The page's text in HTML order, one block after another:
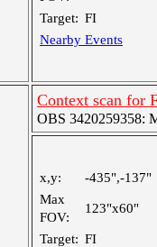
Target: FI
Nearby Events
Context scan for
OBS 3420259358:
x,y:
-435",-137"
Max
FOV:
123"x60"
Target: FI